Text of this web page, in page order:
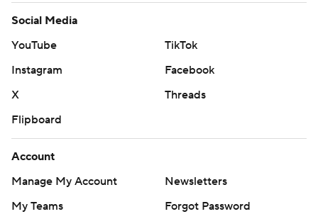
Social Media
YouTube
TikTok
Instagram
Facebook
X
Threads
Flipboard
Account
Manage My Account
Newsletters
My Teams
Forgot Password